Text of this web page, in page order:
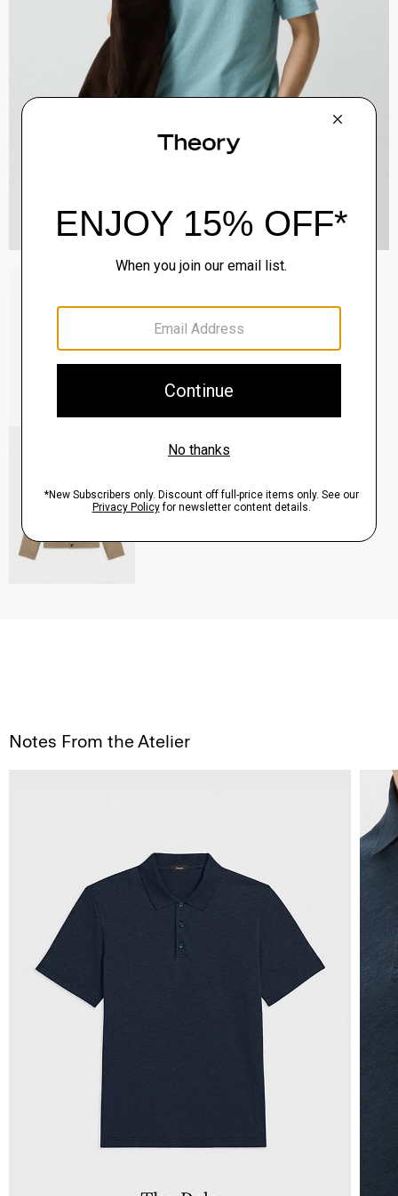
Raffi 5-Pocket Pant in Neoteric Twill
QUICK ADD
View Full Details
$325.00
View Full Details
Notes From the Atelier